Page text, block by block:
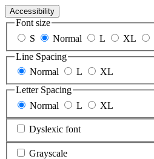
Accessibility
Font size
S
Normal L XL
Line Spacing
Normal
L
XL
Letter Spacing
Normal
L XL
Dyslexic font
Grayscale